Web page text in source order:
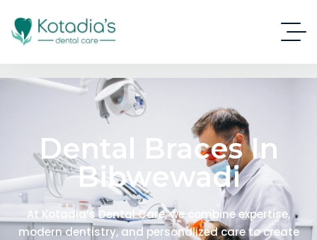
Dental Braces In
Bibwewadi
At Kotadia’s Dental Care, we combine expertise,
modern dentistry, and personalized care to create